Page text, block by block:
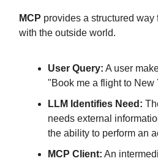
MCP provides a structured way
with the outside world.
User Query: A user
"Book me a flight to New
LLM Identifies Need:
needs external
the ability to perform an
MCP Client: An